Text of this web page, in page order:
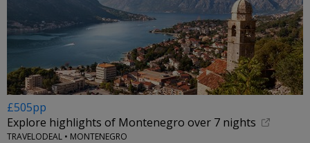
£505pp
Explore highlights of Montenegro over 7 nights
TRAVELODEAL • MONTENEGRO